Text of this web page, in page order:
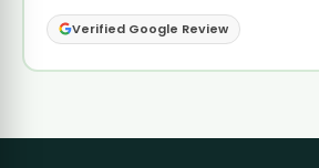
Verified Google Review